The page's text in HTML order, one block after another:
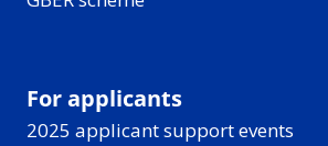
For applicants
2025 applicant support events